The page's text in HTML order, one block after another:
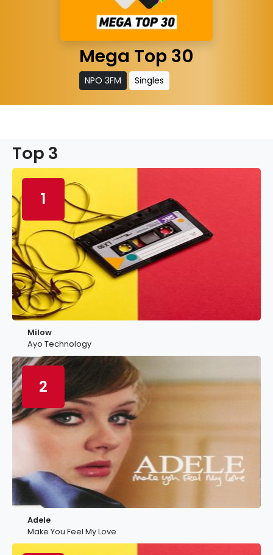
Mega Top 30
NPO 3FM Singles
Top 3
1
Milow
Ayo Technology
2
Adele
Make You Feel My Love